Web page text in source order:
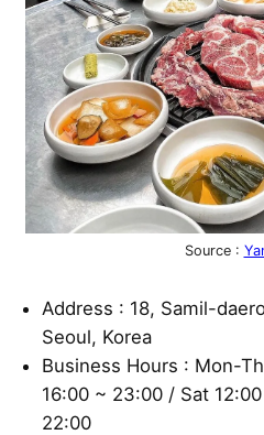
Source :
Address : 18, Samil-
Seoul, Korea
Business Hours : Mon-
16:00 ~ 23:00 / Sat
22:00